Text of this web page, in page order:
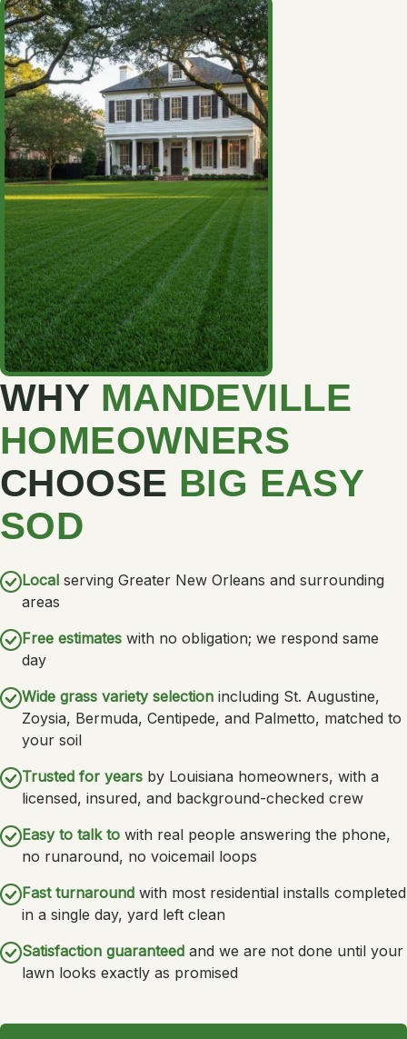
WHY MANDEVILLE
HOMEOWNERS
CHOOSE BIG EASY
SOD
Local serving Greater New Orleans and surrounding
areas
Free estimates with no obligation; we respond same
day
Wide grass variety selection including St. Augustine,
Zoysia, Bermuda, Centipede, and Palmetto, matched to
your soil
Trusted for years by Louisiana homeowners, with a
licensed, insured, and background-checked crew
Easy to talk to with real people answering the phone,
no runaround, no voicemail loops
Fast turnaround with most residential installs completed
in a single day, yard left clean
Satisfaction guaranteed and we are not done until your
lawn looks exactly as promised